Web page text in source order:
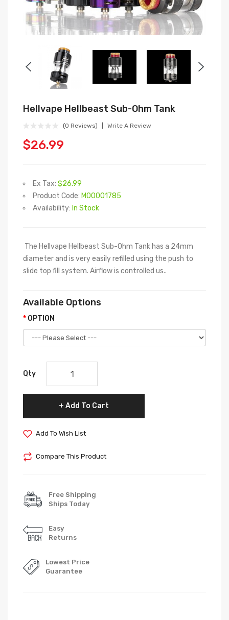
Hellvape Hellbeast Sub-Ohm Tank
(0 Reviews) Write A Review
$26.99
Ex Tax: $26.99
Product Code: M00001785
Availability: In Stock
The Hellvape Hellbeast Sub-Ohm Tank has a 24mm
diameter and is very easily refilled using the push to
slide top fill system. Airflow is controlled us..
Available Options
OPTION
Qty
Add To Cart
Add To Wish List
Compare This Product
Free Shipping
Ships Today
Easy
Returns
Lowest Price
Guarantee